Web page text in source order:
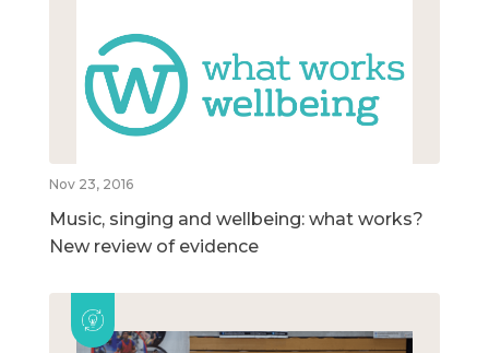
Nov 23, 2016
Music, singing and wellbeing: what works?
New review of evidence